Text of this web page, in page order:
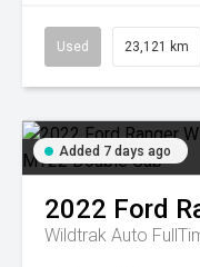
Used 23,121 km
Added 7 days ago
2022 Ford
Wildtrak Auto